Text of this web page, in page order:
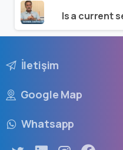
İletişim
Google Map
Whatsapp